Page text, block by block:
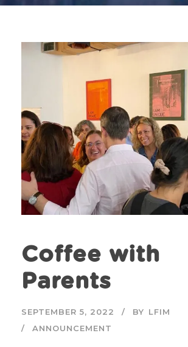
Coffee with
Parents
SEPTEMBER 5, 2022 BY LFIM
ANNOUNCEMENT